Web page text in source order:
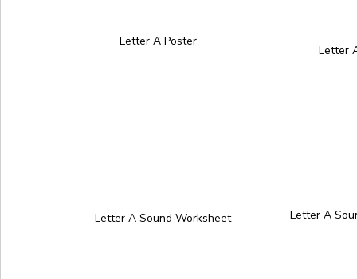
Letter A Poster
Letter
Letter A Sound Worksheet Letter A